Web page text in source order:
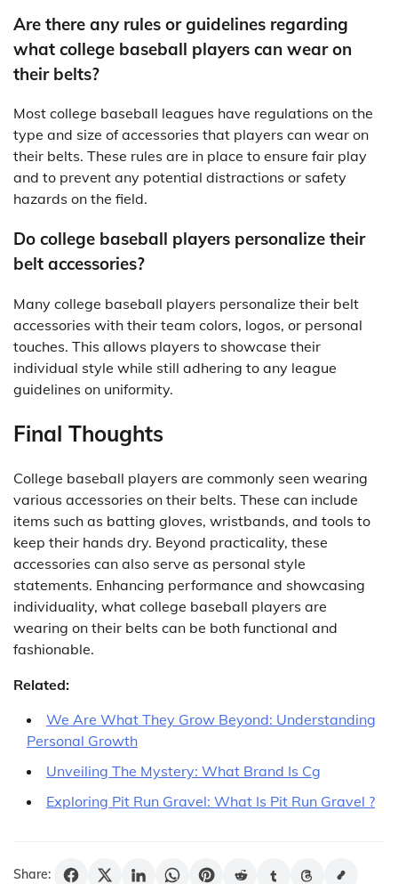
Are there any rules or guidelines regarding
what college baseball players can wear on
their belts?
Most college baseball leagues have regulations on the
type and size of accessories that players can wear on
their belts. These rules are in place to ensure fair play
and to prevent any potential distractions or safety
hazards on the field.
Do college baseball players personalize their
belt accessories?
Many college baseball players personalize their belt
accessories with their team colors, logos, or personal
touches. This allows players to showcase their
individual style while still adhering to any league
guidelines on uniformity.
Final Thoughts
College baseball players are commonly seen wearing
various accessories on their belts. These can include
items such as batting gloves, wristbands, and tools to
keep their hands dry. Beyond practicality, these
accessories can also serve as personal style
statements. Enhancing performance and showcasing
individuality, what college baseball players are
wearing on their belts can be both functional and
fashionable.
Related:
We Are What They Grow Beyond: Understanding
Personal Growth
Unveiling The Mystery: What Brand Is Cg
Exploring Pit Run Gravel: What Is Pit Run Gravel ?
Share: